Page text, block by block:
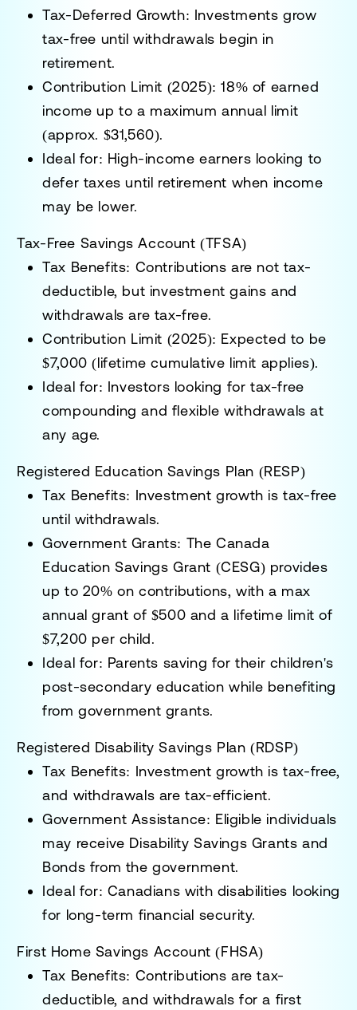
Tax-Deferred Growth: Investments grow
tax-free until withdrawals begin in
retirement.
Contribution Limit (2025): 18% of earned
income up to a maximum annual limit
(approx. $31,560).
Ideal for: High-income earners looking to
defer taxes until retirement when income
may be lower.
Tax-Free Savings Account (TFSA)
Tax Benefits: Contributions are not tax-
deductible, but investment gains and
withdrawals are tax-free.
Contribution Limit (2025): Expected to be
$7,000 (lifetime cumulative limit applies).
Ideal for: Investors looking for tax-free
compounding and flexible withdrawals at
any age.
Registered Education Savings Plan (RESP)
Tax Benefits: Investment growth is tax-free
until withdrawals.
Government Grants: TheCanada
Education Savings Grant (CESG) provides
up to 20% on contributions, with a max
annual grant of $500 and a lifetime limit of
$7,200 per child.
Ideal for: Parents saving for their children's
post-secondary education while benefiting
from government grants.
Registered Disability Savings Plan (RDSP)
Tax Benefits: Investment growth is tax-free,
and withdrawals are tax-efficient.
Government Assistance: Eligible individuals
may receive Disability Savings Grants and
Bonds from the government.
Ideal for: Canadians with disabilities looking
for long-term financial security.
First Home Savings Account (FHSA)
Tax Benefits: Contributions are tax-
deductible, and withdrawals for a first